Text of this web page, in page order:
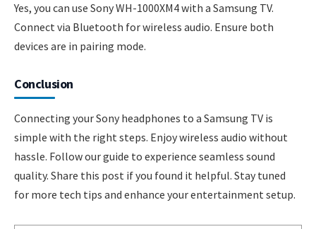
Yes, you can use Sony WH-1000XM4 with a Samsung TV.
Connect via Bluetooth for wireless audio. Ensure both
devices are in pairing mode.
Conclusion
Connecting your Sony headphones to a Samsung TV is
simple with the right steps. Enjoy wireless audio without
hassle. Follow our guide to experience seamless sound
quality. Share this post if you found it helpful. Stay tuned
for more tech tips and enhance your entertainment setup.